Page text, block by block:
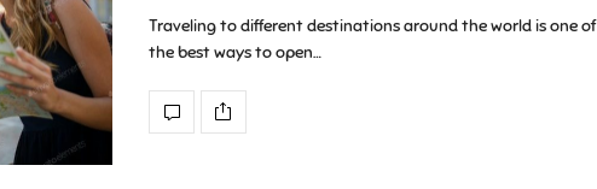
Traveling to different destinations around the world is one of
the best ways to open…